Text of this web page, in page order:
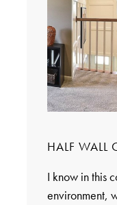
HALF WALL
I know in this
environment,